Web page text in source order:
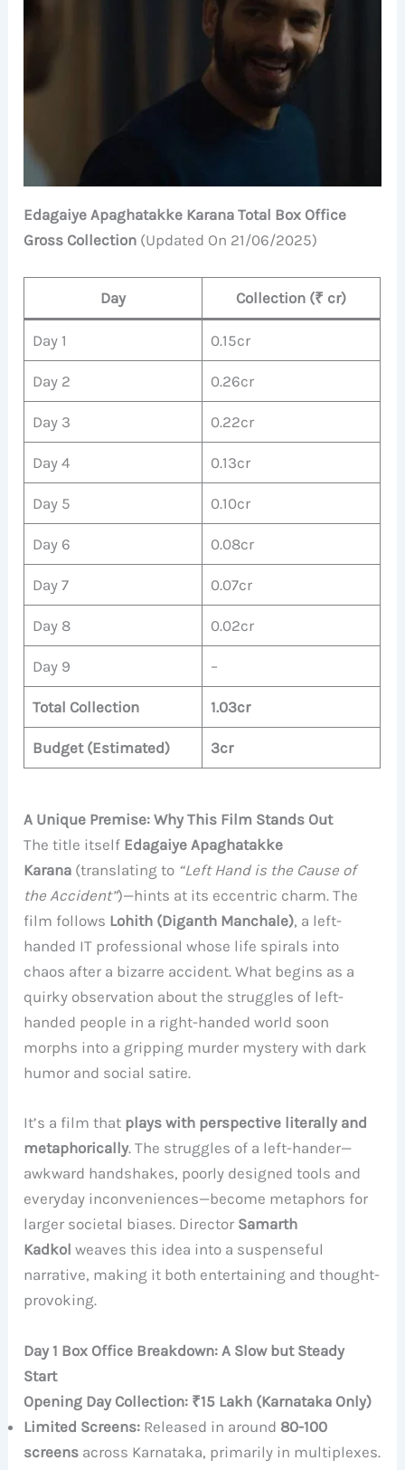
Edagaiye Apaghatakke Karana Total Box Office
Gross Collection (Updated On 21/06/2025)
Day Collection (₹ cr)
Day 1 0.15cr
Day 2 0.26cr
Day 3 0.22cr
Day 4 0.13cr
Day 5 0.10cr
Day 6 0.08cr
Day 7 0.07cr
Day 8 0.02cr
Day 9 –
Total Collection 1.03cr
Budget (Estimated) 3cr
A Unique Premise: Why This Film Stands Out
The title itself Edagaiye Apaghatakke
Karana (translating to “Left Hand is the Cause of
the Accident”)—hints at its eccentric charm. The
film follows Lohith (Diganth Manchale), a left-
handed IT professional whose life spirals into
chaos after a bizarre accident. What begins as a
quirky observation about the struggles of left-
handed people in a right-handed world soon
morphs into a gripping murder mystery with dark
humor and social satire.
It’s a film that plays with perspective literally and
metaphorically. The struggles of a left-hander—
awkward handshakes, poorly designed tools and
everyday inconveniences—become metaphors for
larger societal biases. Director Samarth
Kadkol weaves this idea into a suspenseful
narrative, making it both entertaining and thought-
provoking.
Day 1 Box Office Breakdown: A Slow but Steady
Start
Opening Day Collection: ₹15 Lakh (Karnataka Only)
Limited Screens: Released in around 80-100
screens across Karnataka, primarily in multiplexes.